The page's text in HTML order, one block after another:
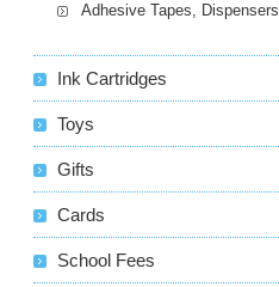
Adhesive Tapes, Dispensers
Ink Cartridges
Toys
Gifts
Cards
School Fees